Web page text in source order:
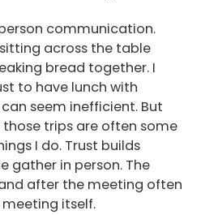
communication.
across the table
bread together. I
to have lunch with
seem inefficient. But
those trips are often some
I do. Trust builds
gather in person. The
after the meeting often
itself.